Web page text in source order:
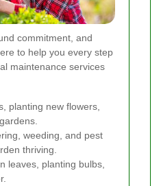
commitment, and
to help you every step
maintenance services
planting new flowers,
weeding, and pest
thriving.
leaves, planting bulbs,